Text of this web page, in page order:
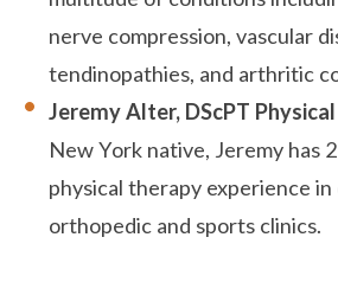
nerve compression, vascular
tendinopathies, and arthritic
Jeremy Alter, DScPT
New York native, Jeremy has
physical therapy experience
orthopedic and sports clinics.